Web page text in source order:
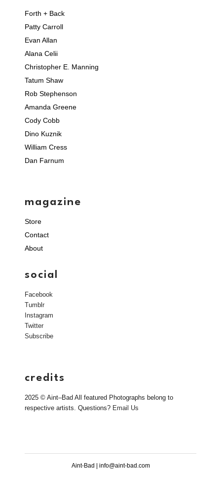
Forth + Back
Patty Carroll
Evan Allan
Alana Celii
Christopher E. Manning
Tatum Shaw
Rob Stephenson
Amanda Greene
Cody Cobb
Dino Kuznik
William Cress
Dan Farnum
magazine
Store
Contact
About
social
Facebook
Tumblr
Instagram
Twitter
Subscribe
credits
2025 © Aint–Bad All featured Photographs belong to
respective artists. Questions? Email Us
Aint-Bad | info@aint-bad.com